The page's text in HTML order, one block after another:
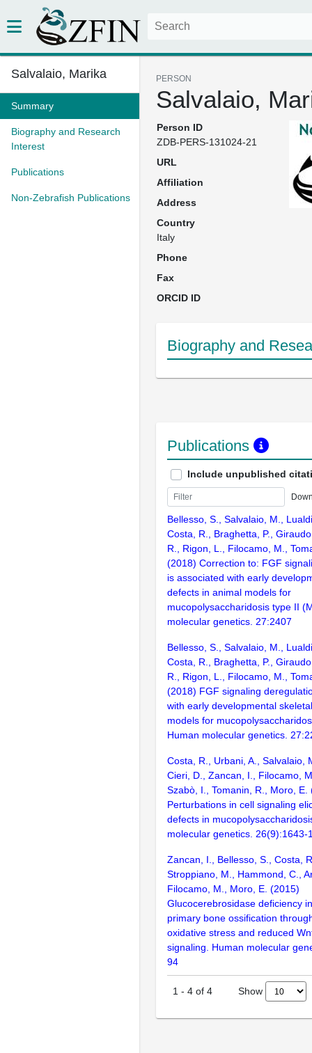
Salvalaio, Marika
Summary
Biography and Research
Interest
Publications
Non-Zebrafish Publications
PERSON
Salvalaio,
Person ID
ZDB-PERS-131024-21
URL
Affiliation
Address
Country
Italy
Phone
Fax
ORCID ID
Biography and
Publications
Include unpublished
Bellesso, S., Salvalaio, M.,
Costa, R., Braghetta, P.,
R., Rigon, L., Filocamo, M.,
(2018) Correction to: FGF
is associated with early
defects in animal models for
mucopolysaccharidosis type II
molecular genetics. 27:2407
Bellesso, S., Salvalaio, M.,
Costa, R., Braghetta, P.,
R., Rigon, L., Filocamo, M.,
(2018) FGF signaling
with early developmental
models for
Human molecular genetics.
Costa, R., Urbani, A., Salvalaio,
Cieri, D., Zancan, I., Filocamo,
Szabò, I., Tomanin, R., Moro, E.
Perturbations in cell signaling
defects in
molecular genetics. 26(9):1643-
Zancan, I., Bellesso, S., Costa,
Stroppiano, M., Hammond, C.,
Filocamo, M., Moro, E. (2015)
Glucocerebrosidase deficiency
primary bone ossification
oxidative stress and reduced
signaling. Human molecular
94
1 - 4 of 4 Show